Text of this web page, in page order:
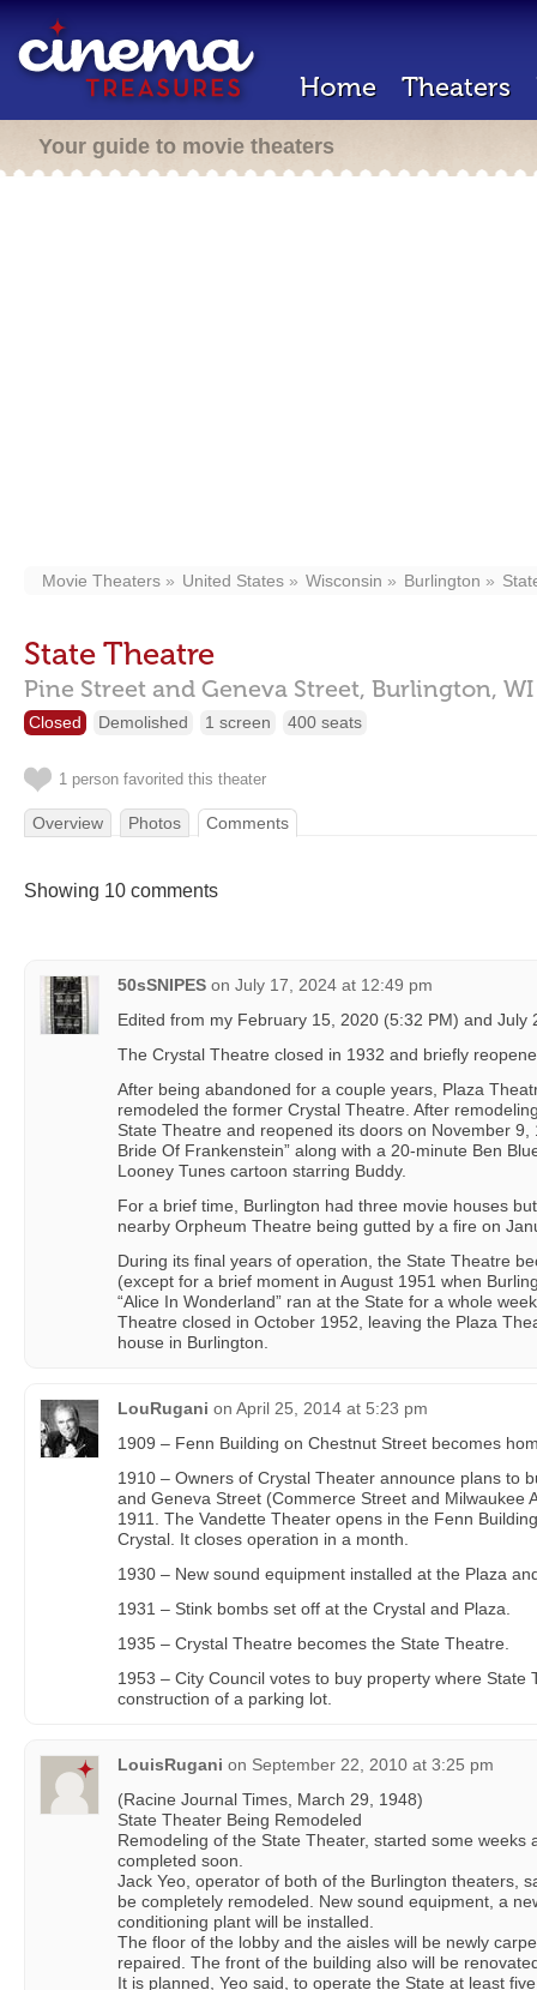
Home Theaters
Your guide to movie theaters
Movie Theaters United States Wisconsin Burlington
State Theatre
Pine Street and Geneva Street, Burlington, WI
Closed Demolished 1 screen 400 seats
1 person favorited this theater
Overview Photos Comments
Showing 10 comments
50sSNIPES on July 17, 2024 at 12:49 pm
Edited from my February 15, 2020 (5:32 PM) and July
The Crystal Theatre closed in 1932 and briefly
After being abandoned for a couple years, Plaza
remodeled the former Crystal Theatre. After
State Theatre and reopened its doors on November 9,
Bride Of Frankenstein” along with a 20-minute Ben
Looney Tunes cartoon starring Buddy.
For a brief time, Burlington had three movie houses
nearby Orpheum Theatre being gutted by a fire on
During its final years of operation, the State Theatre
(except for a brief moment in August 1951 when
“Alice In Wonderland” ran at the State for a whole
Theatre closed in October 1952, leaving the Plaza
house in Burlington.
LouRugani on April 25, 2014 at 5:23 pm
1909 – Fenn Building on Chestnut Street becomes
1910 – Owners of Crystal Theater announce plans to
and Geneva Street (Commerce Street and Milwaukee
1911. The Vandette Theater opens in the Fenn
Crystal. It closes operation in a month.
1930 – New sound equipment installed at the Plaza
1931 – Stink bombs set off at the Crystal and Plaza.
1935 – Crystal Theatre becomes the State Theatre.
1953 – City Council votes to buy property where State
construction of a parking lot.
LouisRugani on September 22, 2010 at 3:25 pm
(Racine Journal Times, March 29, 1948)
State Theater Being Remodeled
Remodeling of the State Theater, started some weeks
completed soon.
Jack Yeo, operator of both of the Burlington theaters,
be completely remodeled. New sound equipment, a
conditioning plant will be installed.
The floor of the lobby and the aisles will be newly
repaired. The front of the building also will be
It is planned, Yeo said, to operate the State at least